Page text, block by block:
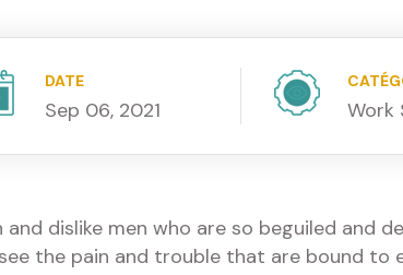
DATE
Sep 06, 2021 Work
dislike men who are so beguiled and
the pain and trouble that are bound to